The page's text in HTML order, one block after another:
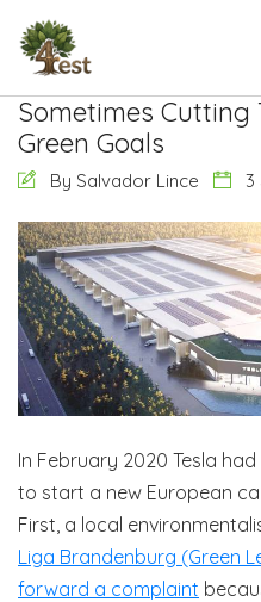
Sometimes Cutting
Green Goals
By Salvador Lince 3
In February 2020 Tesla
to start a new European
First, a local
Liga Brandenburg (Green
forward a complaint